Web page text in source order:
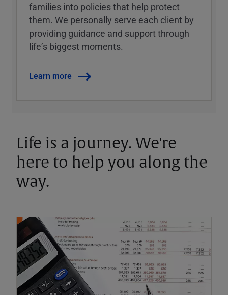
families into policies that help protect
them. We personally serve each client by
providing guidance and support through
lifeʼs biggest moments.
Learn more
Life is a journey. We're
here to help you along the
way.